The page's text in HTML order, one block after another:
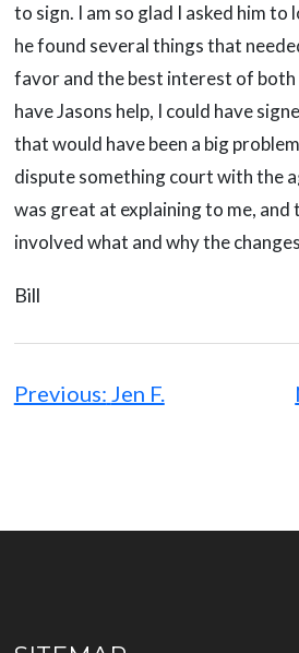
to sign. I am so glad I asked him to
he found several things that
favor and the best interest of both
have Jasons help, I could have
that would have been a big
dispute something court with the
was great at explaining to me,
involved what and why the
Bill
navigation
Previous: Jen F.